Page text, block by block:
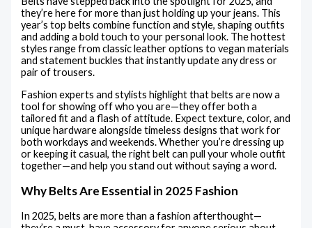
they’re here for more than just holding up your jeans. This
year’s top belts combine function and style, shaping outfits
and adding a bold touch to your personal look. The hottest
styles range from classic leather options to vegan materials
and statement buckles that instantly update any dress or
pair of trousers.
Fashion experts and stylists highlight that belts are now a
tool for showing off who you are—they offer both a
tailored fit and a flash of attitude. Expect texture, color, and
unique hardware alongside timeless designs that work for
both workdays and weekends. Whether you’re dressing up
or keeping it casual, the right belt can pull your whole outfit
together—and help you stand out without saying a word.
Why Belts Are Essential in 2025 Fashion
In 2025, belts are more than a fashion afterthought—